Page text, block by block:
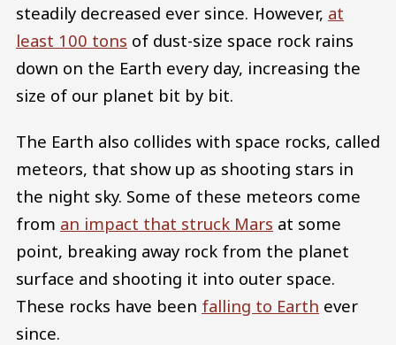
steadily decreased ever since. However, at
least 100 tons of dust-size space rock rains
down on the Earth every day, increasing the
size of our planet bit by bit.
The Earth also collides with space rocks, called
meteors, that show up as shooting stars in
the night sky. Some of these meteors come
from an impact that struck Mars at some
point, breaking away rock from the planet
surface and shooting it into outer space.
These rocks have been falling to Earth ever
since.